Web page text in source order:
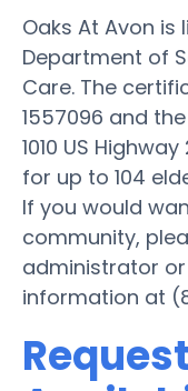
Oaks At Avon is
Department of
Care. The
1557096 and
1010 US
for up to 104
If you would
community,
administrator
information at